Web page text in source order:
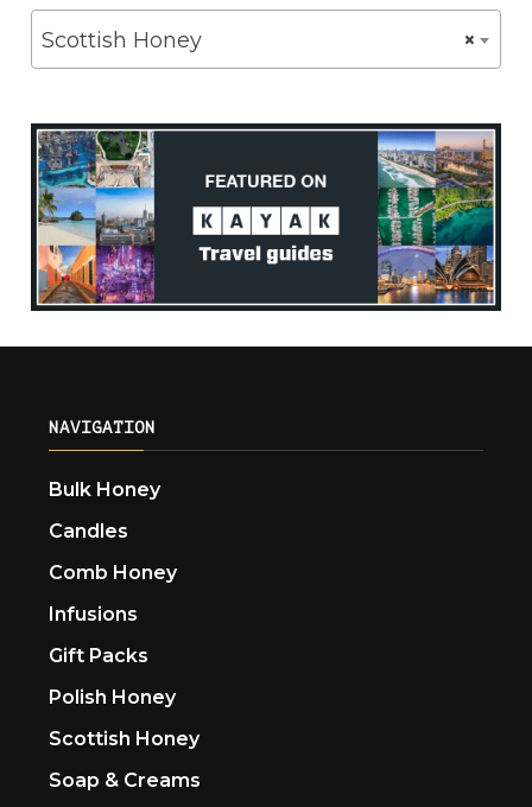
×
Scottish Honey
NAVIGATION
Bulk Honey
Candles
Comb Honey
Infusions
Gift Packs
Polish Honey
Scottish Honey
Soap & Creams